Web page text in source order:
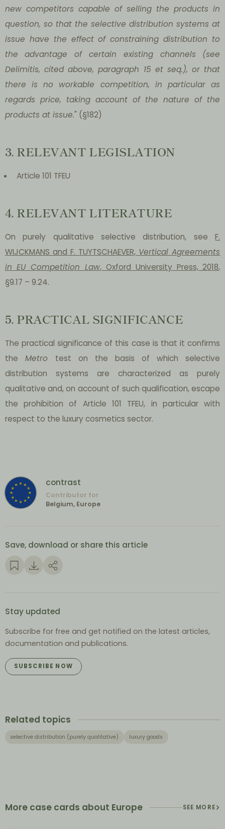
new competitors capable of selling the products in
question, so that the selective distribution systems at
issue have the effect of constraining distribution to
the advantage of certain existing channels (see
Delimitis, cited above, paragraph 15 et seq.), or that
there is no workable competition, in particular as
regards price, taking account of the nature of the
products at issue." (§182)
3. RELEVANT LEGISLATION
Article 101 TFEU
4. RELEVANT LITERATURE
On purely qualitative selective distribution, seeF.
WIJCKMANS and F. TUYTSCHAEVER, Vertical Agreements
in EU Competition Law, Oxford University Press, 2018,
§9.17 – 9.24.
5. PRACTICAL SIGNIFICANCE
The practical significance of this case is that it confirms
the Metro test on the basis of which selective
distribution systems are characterized as purely
qualitative and, on account of such qualification, escape
the prohibition of Article 101 TFEU, in particular with
respect to the luxury cosmetics sector.
contrast
Contributor for
Belgium, Europe
Save, download or share this article
Stay updated
Subscribe for free and get notified on the latest articles,
documentation and publications.
SUBSCRIBE NOW
Related topics
selective distribution (purely qualitative) luxury goods
More case cards about Europe SEE MORE